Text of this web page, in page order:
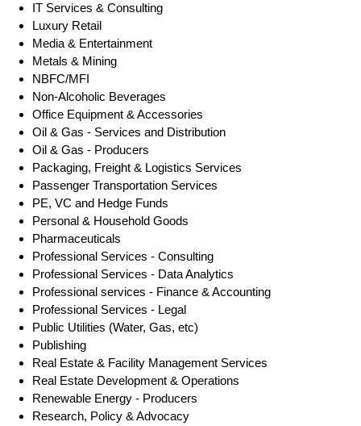
IT Services & Consulting
Luxury Retail
Media & Entertainment
Metals & Mining
NBFC/MFI
Non-Alcoholic Beverages
Office Equipment & Accessories
Oil & Gas - Services and Distribution
Oil & Gas - Producers
Packaging, Freight & Logistics Services
Passenger Transportation Services
PE, VC and Hedge Funds
Personal & Household Goods
Pharmaceuticals
Professional Services - Consulting
Professional Services - Data Analytics
Professional services - Finance & Accounting
Professional Services - Legal
Public Utilities (Water, Gas, etc)
Publishing
Real Estate & Facility Management Services
Real Estate Development & Operations
Renewable Energy - Producers
Research, Policy & Advocacy